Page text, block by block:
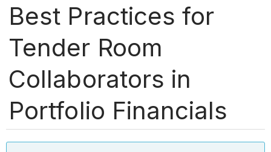
Best Practices for
Tender Room
Collaborators in
Portfolio Financials